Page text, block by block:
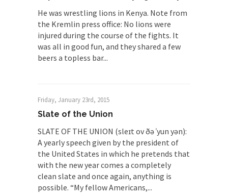
He was wrestling lions in Kenya. Note from
the Kremlin press office: No lions were
injured during the course of the fights. It
was all in good fun, and they shared a few
beers a topless bar...
Friday, January 23rd, 2015
Slate of the Union
SLATE OF THE UNION (sleɪt ov ðə ˈyun yən):
A yearly speech given by the president of
the United States in which he pretends that
with the new year comes a completely
clean slate and once again, anything is
possible. “My fellow Americans,...